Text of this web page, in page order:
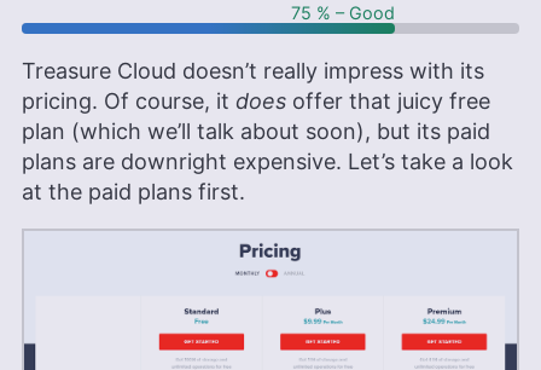
75 % – Good
Treasure Cloud doesn’t really impress with its
pricing. Of course, it does offer that juicy free
plan (which we’ll talk about soon), but its paid
plans are downright expensive. Let’s take a look
at the paid plans first.